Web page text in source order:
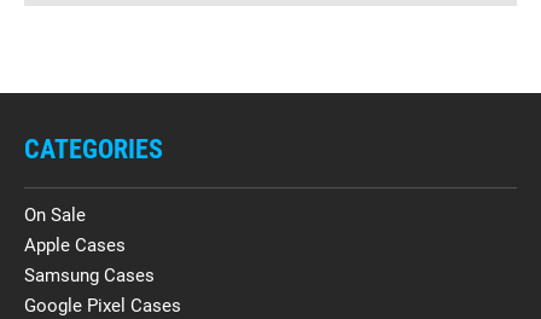
CATEGORIES
On Sale
Apple Cases
Samsung Cases
Google Pixel Cases